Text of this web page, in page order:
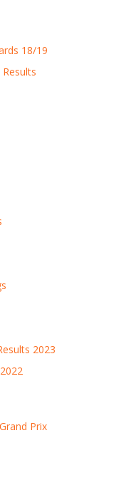
18/19
2023
Prix